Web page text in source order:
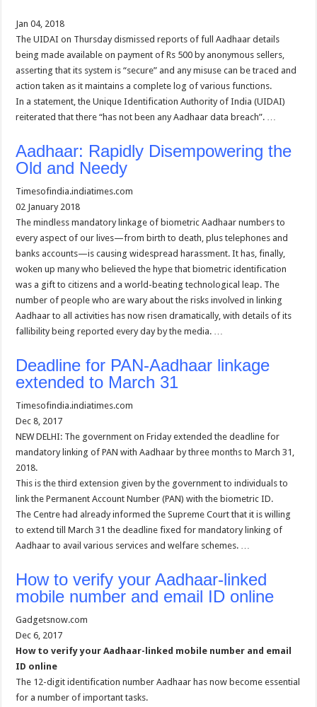
Jan 04, 2018
The UIDAI on Thursday dismissed reports of full Aadhaar details
being made available on payment of Rs 500 by anonymous sellers,
asserting that its system is “secure” and any misuse can be traced and
action taken as it maintains a complete log of various functions.
In a statement, the Unique Identification Authority of India (UIDAI)
reiterated that there “has not been any Aadhaar data breach”. …
Aadhaar: Rapidly Disempowering the
Old and Needy
Timesofindia.indiatimes.com
02 January 2018
The mindless mandatory linkage of biometric Aadhaar numbers to
every aspect of our lives—from birth to death, plus telephones and
banks accounts—is causing widespread harassment. It has, finally,
woken up many who believed the hype that biometric identification
was a gift to citizens and a world-beating technological leap. The
number of people who are wary about the risks involved in linking
Aadhaar to all activities has now risen dramatically, with details of its
fallibility being reported every day by the media. …
Deadline for PAN-Aadhaar linkage
extended to March 31
Timesofindia.indiatimes.com
Dec 8, 2017
NEW DELHI: The government on Friday extended the deadline for
mandatory linking of PAN with Aadhaar by three months to March 31,
2018.
This is the third extension given by the government to individuals to
link the Permanent Account Number (PAN) with the biometric ID.
The Centre had already informed the Supreme Court that it is willing
to extend till March 31 the deadline fixed for mandatory linking of
Aadhaar to avail various services and welfare schemes. …
How to verify your Aadhaar-linked
mobile number and email ID online
Gadgetsnow.com
Dec 6, 2017
How to verify your Aadhaar-linked mobile number and email
ID online
The 12-digit identification number Aadhaar has now become essential
for a number of important tasks.